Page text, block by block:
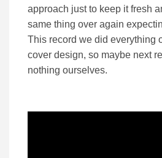
approach just to keep it fresh
same thing over again
This record we did everything
cover design, so maybe next
nothing ourselves.